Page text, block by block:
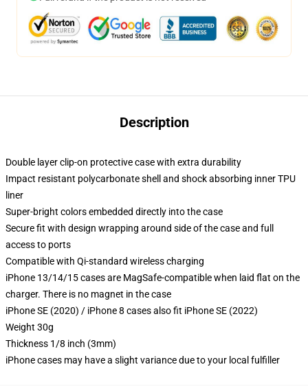
Description
Double layer clip-on protective case with extra durability
Impact resistant polycarbonate shell and shock absorbing inner TPU
liner
Super-bright colors embedded directly into the case
Secure fit with design wrapping around side of the case and full
access to ports
Compatible with Qi-standard wireless charging
iPhone 13/14/15 cases are MagSafe-compatible when laid flat on the
charger. There is no magnet in the case
iPhone SE (2020) / iPhone 8 cases also fit iPhone SE (2022)
Weight 30g
Thickness 1/8 inch (3mm)
iPhone cases may have a slight variance due to your local fulfiller